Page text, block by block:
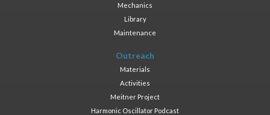
Mechanics
Library
Maintenance
Outreach
Materials
Activities
Meitner Project
Harmonic Oscillator Podcast